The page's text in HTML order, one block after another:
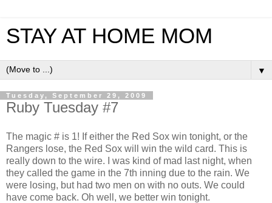
STAY AT HOME MOM
▼
Tuesday, September 29, 2009
Ruby Tuesday #7
The magic # is 1! If either the Red Sox win tonight, or the
Rangers lose, the Red Sox will win the wild card. This is
really down to the wire. I was kind of mad last night, when
they called the game in the 7th inning due to the rain. We
were losing, but had two men on with no outs. We could
have come back. Oh well, we better win tonight.